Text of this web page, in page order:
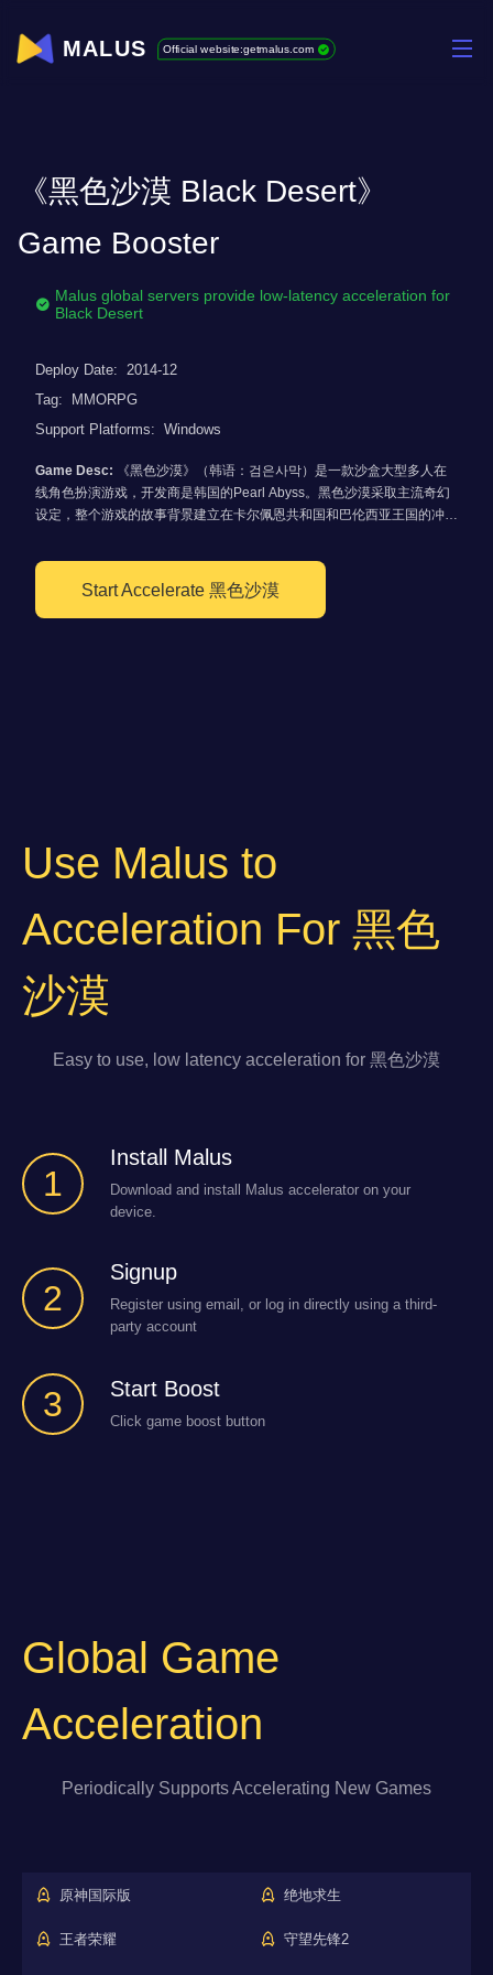
MALUS Official website:getmalus.com
《黑色沙漠 Black Desert》
Game Booster
Malus global servers provide low-latency acceleration for
Black Desert
Deploy Date: 2014-12
Tag:
MMORPG
Support Platforms: Windows
Game Desc:
《黑色沙漠》（韩语：검은사막）是一款沙盒大型多人在
线角色扮演游戏，开发商是韩国的Pearl Abyss。黑色沙漠采取主流奇幻
设定，整个游戏的故事背景建立在卡尔佩恩共和国和巴伦西亚王国的冲突
Start Accelerate 黑色沙漠
Use Malus to
Acceleration For 黑色
沙漠
Easy to use, low latency acceleration for 黑色沙漠
1
Install Malus
Download and install Malus accelerator on your
device.
2
Signup
Register using email, or log in directly using a third-
party account
3 Start Boost
Click game boost button
Global Game
Acceleration
Periodically Supports Accelerating New Games
原神国际版 绝地求生
王者荣耀 守望先锋2